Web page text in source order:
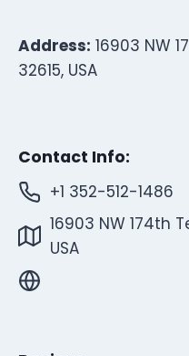
Address: 16903 NW
32615, USA
Contact Info:
+1 352-512-1486
16903 NW 174th
USA